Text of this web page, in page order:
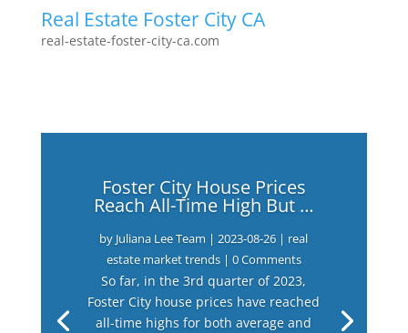
Real Estate Foster City CA
real-estate-foster-city-ca.com
Foster City House Prices
Reach All-Time High But …
by Juliana Lee Team |2023-08-26 | real
estate market trends| 0 Comments
So far, in the 3rd quarter of 2023,
Foster City house prices have reached
all-time highs for both average and